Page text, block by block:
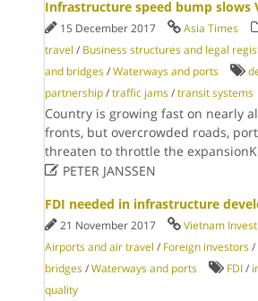
Infrastructure speed bump slows
15 December 2017 Asia Times
travel / Business structures and legal
and bridges /Waterways and ports
partnership /traffic jams /transit systems
Country is growing fast on nearly
fronts, but overcrowded roads,
threaten to throttle the
PETER JANSSEN
FDI needed in infrastructure
21 November 2017
Vietnam
Airports and air travel / Foreign investors /
bridges /Waterways and ports FDI /
quality